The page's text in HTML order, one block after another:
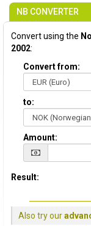
NB CONVERTER
Convert using the
2002:
Convert from:
to:
Amount:
Result:
Also try our